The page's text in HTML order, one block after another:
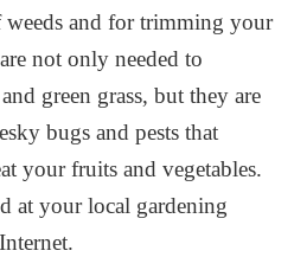
and for trimming your
not only needed to
green grass, but they are
bugs and pests that
your fruits and vegetables.
at your local gardening